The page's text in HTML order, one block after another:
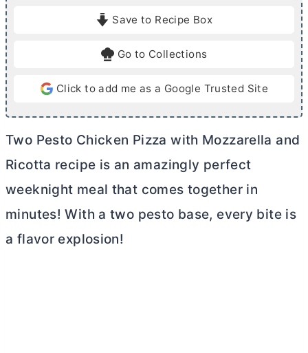
e
Save to Recipe Box
Go to Collections
Click to add me as a Google Trusted Site
Two Pesto Chicken Pizza with Mozzarella and
Ricotta recipe is an amazingly perfect
weeknight meal that comes together in
minutes! With a two pesto base, every bite is
a flavor explosion!